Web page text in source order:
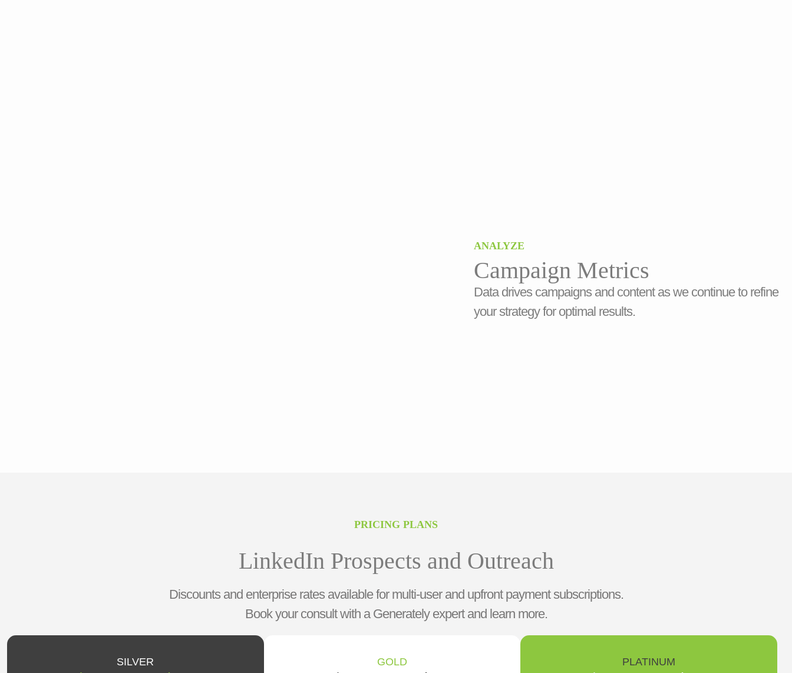
ANALYZE
Campaign Metrics
Data drives campaigns and content as we continue to refine
your strategy for optimal results.
PRICING PLANS
LinkedIn Prospects and Outreach
Discounts and enterprise rates available for multi-user and upfront payment subscriptions.
Book your consult with a Generately expert and learn more.
SILVER GOLD PLATINUM